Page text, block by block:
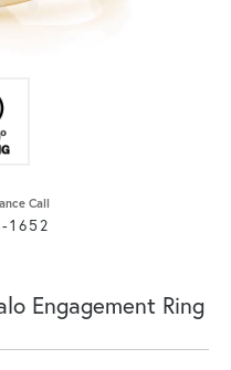
Call
1652
Engagement Ring